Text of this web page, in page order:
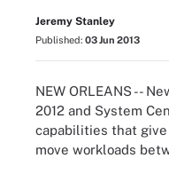
Jeremy Stanley
Published: 03 Jun 2013
NEW ORLEANS --
2012 and System
capabilities that
move workloads